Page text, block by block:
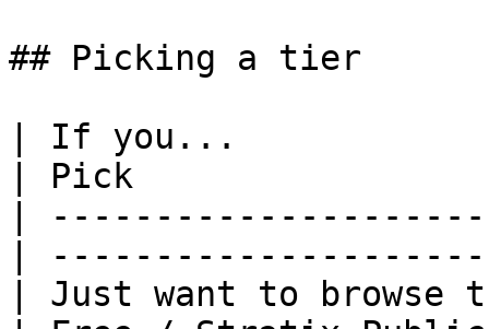
## Picking a tier
| If you...
| Pick
|
|
| Just want to browse